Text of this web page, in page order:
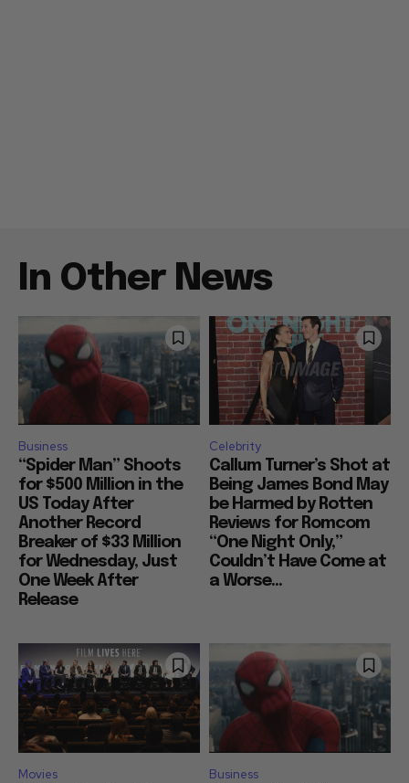
In Other News
Business
“Spider Man” Shoots
for $500 Million in the
US Today After
Another Record
Breaker of $33 Million
for Wednesday, Just
One Week After
Release
Celebrity
Callum Turner’s Shot at
Being James Bond May
be Harmed by Rotten
Reviews for Romcom
“One Night Only,”
Couldn’t Have Come at
a Worse...
Movies Business